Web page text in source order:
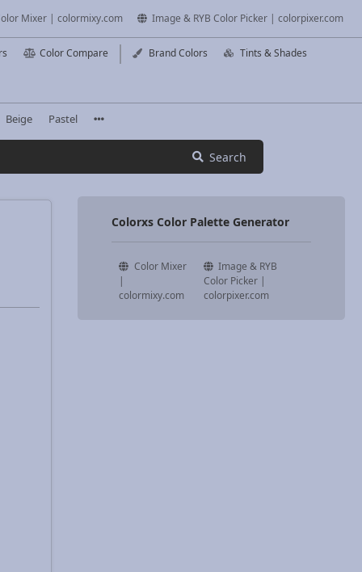
Mixer | colormixy.com Image & RYB Color Picker | colorpixer.com
Color Compare Brand Colors Tints & Shades
Beige Pastel
Search
Colorxs Color Palette Generator
Color Mixer
|
colormixy.com
Image & RYB
Color Picker |
colorpixer.com